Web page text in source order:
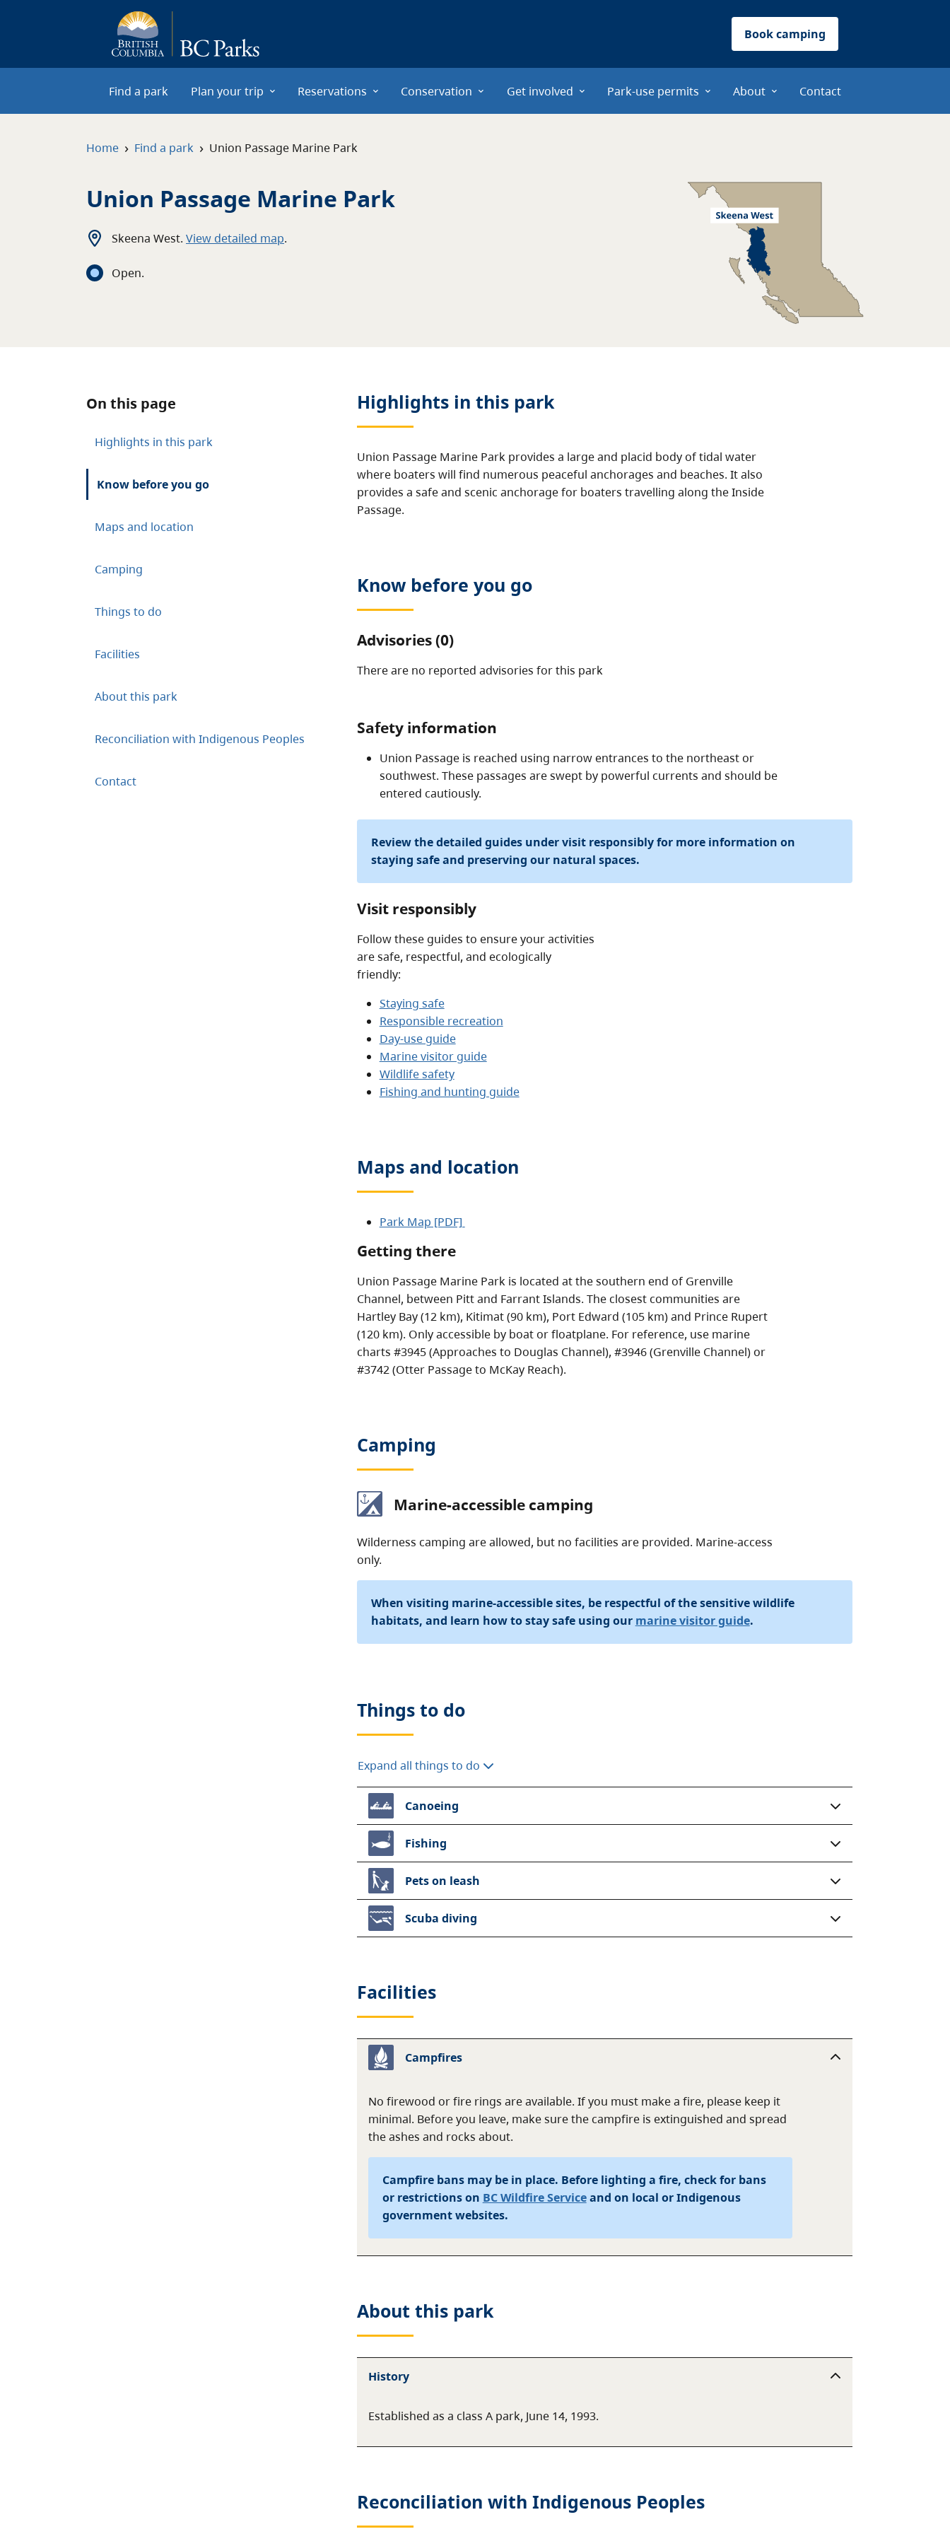
Book camping
Find a park Plan your trip Reservations Conservation Get involved Park-use permits About Contact
Home › Find a park › Union Passage Marine Park
Union Passage Marine Park
Skeena West. View detailed map.
Open.
On this page
Highlights in this park
Know before you go
Maps and location
Camping
Things to do
Facilities
About this park
Reconciliation with Indigenous Peoples
Contact
Highlights in this park
Union Passage Marine Park provides a large and placid body of tidal water
where boaters will find numerous peaceful anchorages and beaches. It also
provides a safe and scenic anchorage for boaters travelling along the Inside
Passage.
Know before you go
Advisories (0)
There are no reported advisories for this park
Safety information
Union Passage is reached using narrow entrances to the northeast or
southwest. These passages are swept by powerful currents and should be
entered cautiously.
Review the detailed guides under visit responsibly for more information on
staying safe and preserving our natural spaces.
Visit responsibly
Follow these guides to ensure your activities
are safe, respectful, and ecologically
friendly:
Staying safe
Responsible recreation
Day-use guide
Marine visitor guide
Wildlife safety
Fishing and hunting guide
Maps and location
Park Map [PDF]
Getting there
Union Passage Marine Park is located at the southern end of Grenville
Channel, between Pitt and Farrant Islands. The closest communities are
Hartley Bay (12 km), Kitimat (90 km), Port Edward (105 km) and Prince Rupert
(120 km). Only accessible by boat or floatplane. For reference, use marine
charts #3945 (Approaches to Douglas Channel), #3946 (Grenville Channel) or
#3742 (Otter Passage to McKay Reach).
Camping
Marine-accessible camping
Wilderness camping are allowed, but no facilities are provided. Marine-access
only.
When visiting marine-accessible sites, be respectful of the sensitive wildlife
habitats, and learn how to stay safe using our marine visitor guide.
Things to do
Expand all things to do
Canoeing
Fishing
Pets on leash
Scuba diving
Facilities
Campfires
No firewood or fire rings are available. If you must make a fire, please keep it
minimal. Before you leave, make sure the campfire is extinguished and spread
the ashes and rocks about.
Campfire bans may be in place. Before lighting a fire, check for bans
or restrictions on BC Wildfire Serviceand on local or Indigenous
government websites.
About this park
History
Established as a class A park, June 14, 1993.
Reconciliation with Indigenous Peoples